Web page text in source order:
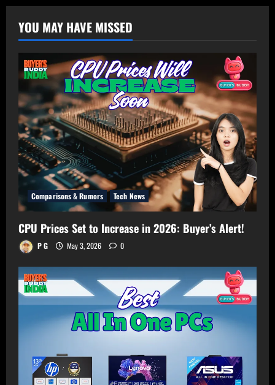
TV
Calculator
–
Get
Perfect
TV
Size
for
Your
Room!
YOU MAY HAVE MISSED
Comparisons & Rumors Tech News
CPU Prices Set to Increase in 2026: Buyer’s Alert!
P G May 3, 2026 0